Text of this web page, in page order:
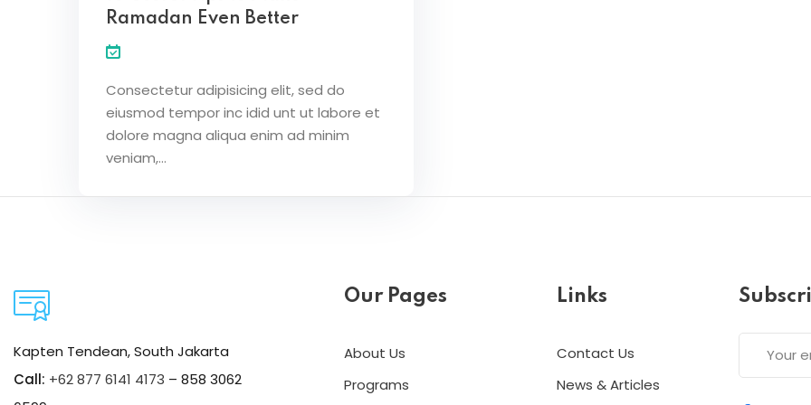
Ramadan Even Better
Consectetur adipisicing elit, sed do
eiusmod tempor inc idid unt ut labore et
dolore magna aliqua enim ad minim
veniam,…
Kapten Tendean, South Jakarta
Call: +62 877 6141 4173 – 858 3062
Our Pages
About Us
Programs
Links
Contact Us
News & Articles